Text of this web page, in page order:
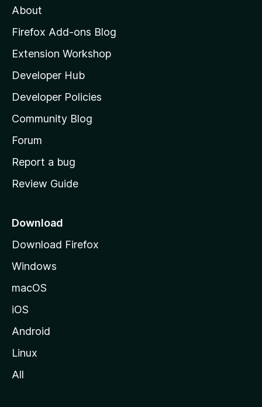
o
z
l
l
a
s
h
o
e
a
e
About
Firefox Add-ons Blog
Extension Workshop
Developer Hub
Developer Policies
Community Blog
Forum
Report a bug
Review Guide
Download
Download Firefox
Windows
macOS
iOS
Android
Linux
All